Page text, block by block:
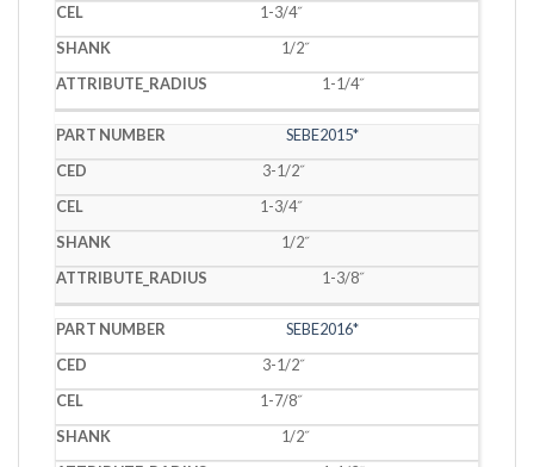
1-3/4˝
1/2˝
1-1/4˝
SEBE2015*
3-1/2˝
1-3/4˝
1/2˝
1-3/8˝
SEBE2016*
3-1/2˝
1-7/8˝
1/2˝